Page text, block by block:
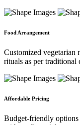
Food Arrangement
Customized vegetarian
rituals as per traditional
Affordable Pricing
Budget-friendly